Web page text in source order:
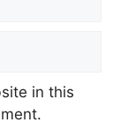
in this